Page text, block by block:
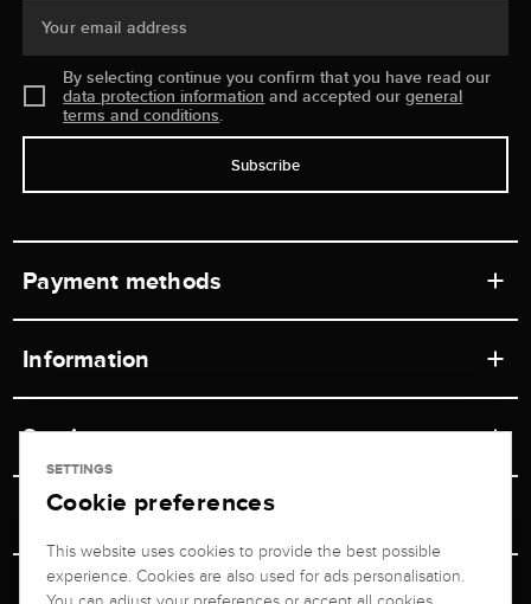
Your email address
By selecting continue you confirm that you have read our
data protection information and accepted ourgeneral
terms and conditions.
Subscribe
Payment methods
Information
Retail store
Shipping & Payment
Advisor
Service
Contact
Unsubscribe from newsletter
Returns service
Jeweler Brogle
About us
Personal adviser
SETTINGS
Cookie preferences
This website uses cookies to provide the best possible
experience. Cookies are also used for ads personalisation.